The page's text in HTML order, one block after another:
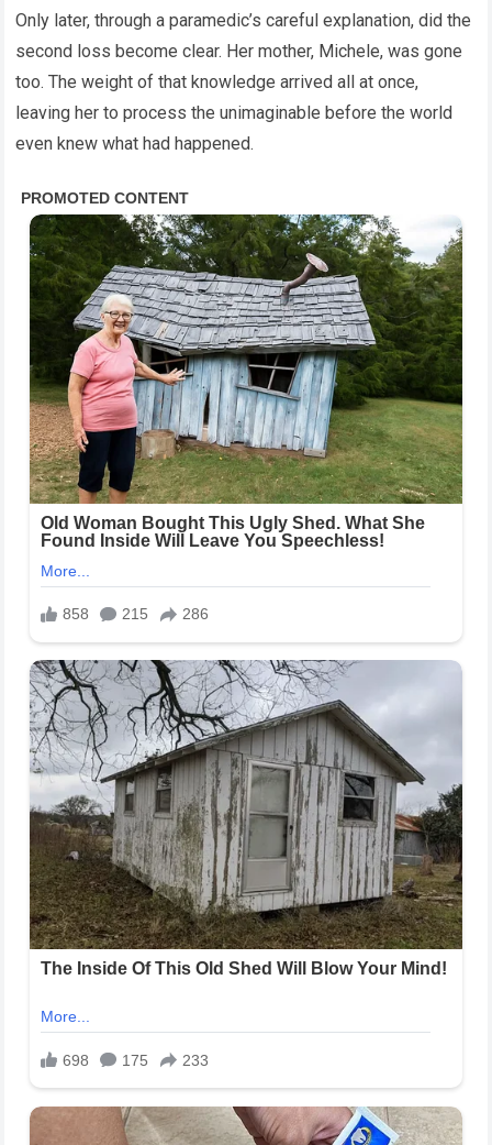
Only later, through a paramedic’s careful explanation, did the
second loss become clear. Her mother, Michele, was gone
too. The weight of that knowledge arrived all at once,
leaving her to process the unimaginable before the world
even knew what had happened.